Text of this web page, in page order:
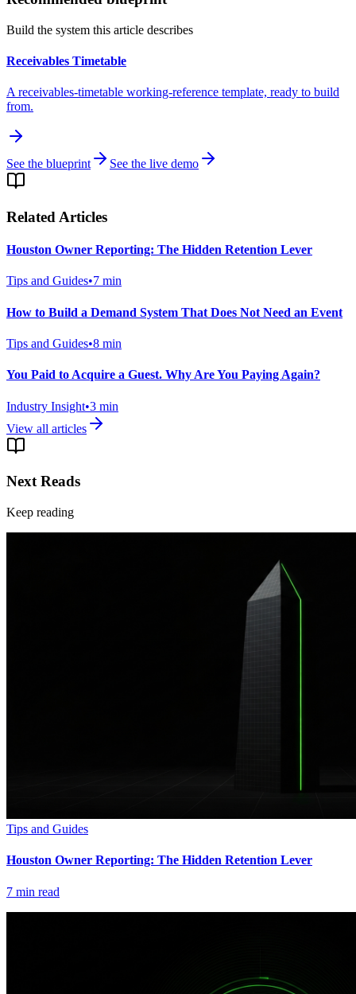
Build the system this article describes
Receivables Timetable
A receivables-timetable working-reference template, ready to build
from.
See the blueprint See the live demo
Related Articles
Houston Owner Reporting: The Hidden Retention Lever
Tips and Guides•7 min
How to Build a Demand System That Does Not Need an Event
Tips and Guides•8 min
You Paid to Acquire a Guest. Why Are You Paying Again?
Industry Insight•3 min
View all articles
Next Reads
Keep reading
Tips and Guides
Houston Owner Reporting: The Hidden Retention Lever
7 min read